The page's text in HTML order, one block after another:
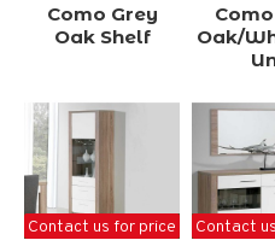
Como Grey
Oak Shelf
Oak/
Contact us for price Contact